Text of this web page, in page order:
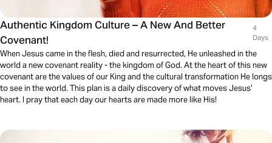
Authentic Kingdom Culture – A New And Better
Covenant!
4
Days
When Jesus came in the flesh, died and resurrected, He unleashed in the
world a new covenant reality - the kingdom of God. At the heart of this new
covenant are the values of our King and the cultural transformation He longs
to see in the world. This plan is a daily discovery of what moves Jesus’
heart. I pray that each day our hearts are made more like His!